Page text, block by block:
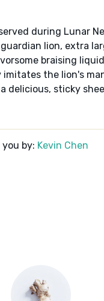
during Lunar
lion, extra
braising
imitates the lion's
delicious, sticky
by: Kevin Chen